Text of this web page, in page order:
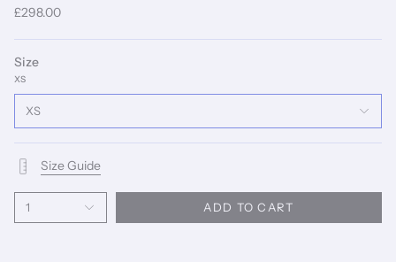
£298.00
Size
XS
XS
Size Guide
1 ADD TO CART